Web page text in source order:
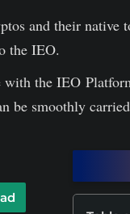
and their native
the IEO.
with the IEO
be smoothly